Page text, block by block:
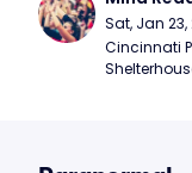
Sat, Jan
Cincinnati